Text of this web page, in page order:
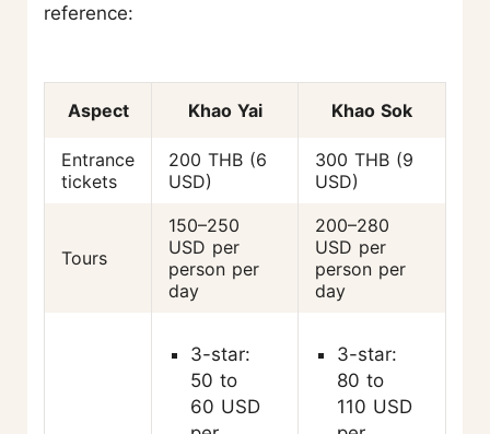
reference:
Aspect Khao Yai Khao Sok
Entrance
tickets
200 THB (6
USD)
300 THB (9
USD)
Tours
150–250
USD per
person per
day
200–280
USD per
person per
day
3-star:
50 to
60 USD
3-star:
80 to
110 USD